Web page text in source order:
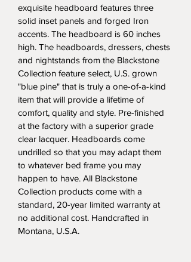
exquisite headboard features three
solid inset panels and forged Iron
accents. The headboard is 60 inches
high. The headboards, dressers, chests
and nightstands from the Blackstone
Collection feature select, U.S. grown
"blue pine" that is truly a one-of-a-kind
item that will provide a lifetime of
comfort, quality and style. Pre-finished
at the factory with a superior grade
clear lacquer. Headboards come
undrilled so that you may adapt them
to whatever bed frame you may
happen to have. All Blackstone
Collection products come with a
standard, 20-year limited warranty at
no additional cost. Handcrafted in
Montana, U.S.A.